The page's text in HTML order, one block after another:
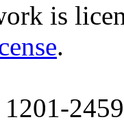
is
.
2459